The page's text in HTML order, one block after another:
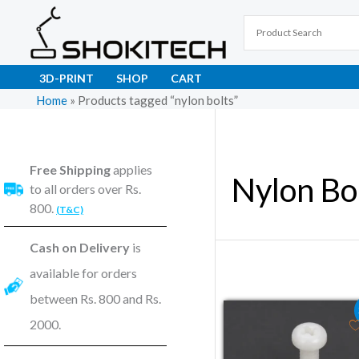
content
3D-PRINT SHOP CART
Home » Products tagged “nylon bolts”
Free Shippingapplies
to all orders over Rs.
800. (T&C)
Cash on Delivery is
available for orders
between Rs. 800 and Rs.
2000.
Nylon
Original price
Current